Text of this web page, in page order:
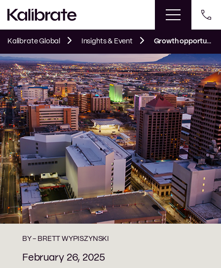
Kalibrate Global Insights & Event Growth opportunities found in Albuquerque’s fuel market
BY - BRETT WYPISZYNSKI
February 26, 2025